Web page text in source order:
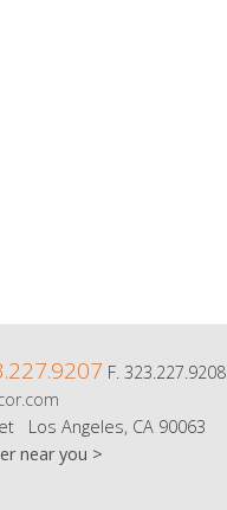
F. 323.227.9208
Los Angeles, CA 90063
near you >